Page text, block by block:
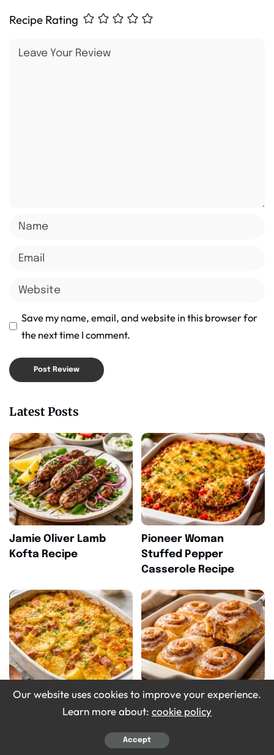
Recipe Rating
Save my name, email, and website in this browser for
the next time I comment.
Latest Posts
Jamie Oliver Lamb
Kofta Recipe
Pioneer Woman
Stuffed Pepper
Casserole Recipe
Homemade Crockpot
Ham Scalloped
Pioneer Woman
Cinnamon Rolls Recipe
Our website uses cookies to improve your experience.
Learn more about: cookie policy
Accept